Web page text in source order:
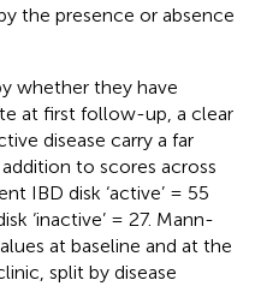
the presence or absence
whether they have
at first follow-up, a clear
disease carry a far
to scores across
IBD disk ‘active’ = 55
‘inactive’ = 27. Mann-
at baseline and at the
split by disease